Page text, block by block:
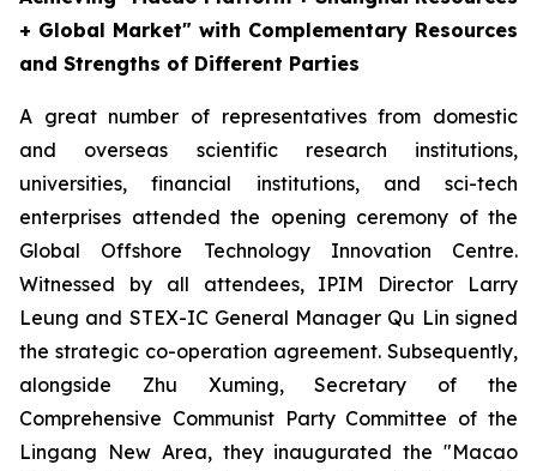
+ Global Market" with Complementary Resources
and Strengths of Different Parties
A great number of representatives from domestic
and overseas scientific research institutions,
universities, financial institutions, and sci-tech
enterprises attended the opening ceremony of the
Global Offshore Technology Innovation Centre.
Witnessed by all attendees, IPIM Director Larry
Leung and STEX-IC General Manager Qu Lin signed
the strategic co-operation agreement. Subsequently,
alongside Zhu Xuming, Secretary of the
Comprehensive Communist Party Committee of the
Lingang New Area, they inaugurated the "Macao